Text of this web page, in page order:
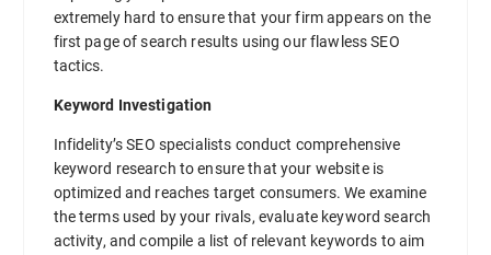
extremely hard to ensure that your firm appears on the
first page of search results using our flawless SEO
tactics.
Keyword Investigation
Infidelity’s SEO specialists conduct comprehensive
keyword research to ensure that your website is
optimized and reaches target consumers. We examine
the terms used by your rivals, evaluate keyword search
activity, and compile a list of relevant keywords to aim